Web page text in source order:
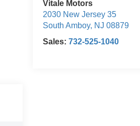
Vitale Motors
2030 New Jersey 35
South Amboy, NJ 08879
Sales:732-525-1040